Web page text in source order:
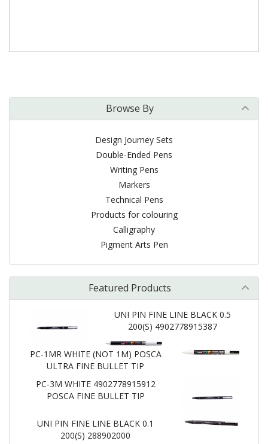
Browse By
Design Journey Sets
Double-Ended Pens
Writing Pens
Markers
Technical Pens
Products for colouring
Calligraphy
Pigment Arts Pen
Featured Products
UNI PIN FINE LINE BLACK 0.5
200(S) 4902778915387
PC-1MR WHITE (NOT 1M) POSCA
ULTRA FINE BULLET TIP
PC-3M WHITE 4902778915912
POSCA FINE BULLET TIP
UNI PIN FINE LINE BLACK 0.1
200(S) 288902000